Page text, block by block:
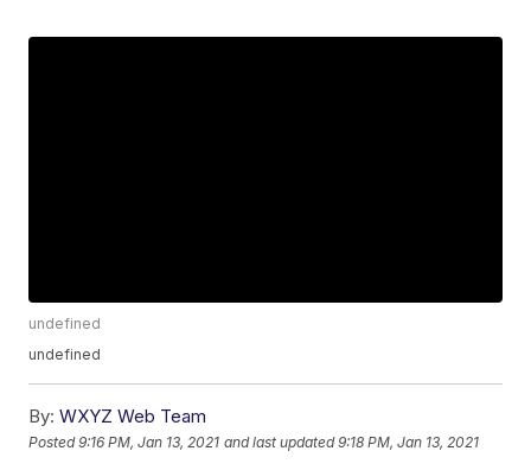
undefined
undefined
By: WXYZ Web Team
Posted9:16 PM, Jan 13, 2021 and last updated 9:18 PM, Jan 13, 2021